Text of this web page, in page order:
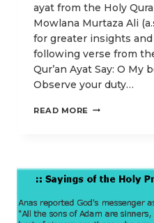
ayat from the Holy
Mowlana Murtaza Ali
for greater insights
following verse from
Qur’an Ayat Say: O My
Observe your duty…
READ MORE BALANCE